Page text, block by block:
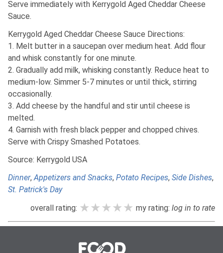
Serve immediately with Kerrygold Aged Cheddar Cheese
Sauce.
Kerrygold Aged Cheddar Cheese Sauce Directions:
1. Melt butter in a saucepan over medium heat. Add flour
and whisk constantly for one minute.
2. Gradually add milk, whisking constantly. Reduce heat to
medium-low. Simmer 5-7 minutes or until thick, stirring
occasionally.
3. Add cheese by the handful and stir until cheese is
melted.
4. Garnish with fresh black pepper and chopped chives.
Serve with Crispy Smashed Potatoes.
Source: Kerrygold USA
Dinner,Appetizers and Snacks, Potato Recipes, Side Dishes,
St. Patrick's Day
overall rating: ★★★★★
★★★★★
★★★★★ my rating: log in to rate